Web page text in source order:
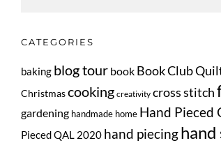
CATEGORIES
baking blog tour book Book Club
Christmascooking creativity cross stitch
gardening handmade home Hand Pieced
Pieced QAL 2020 hand piecinghand